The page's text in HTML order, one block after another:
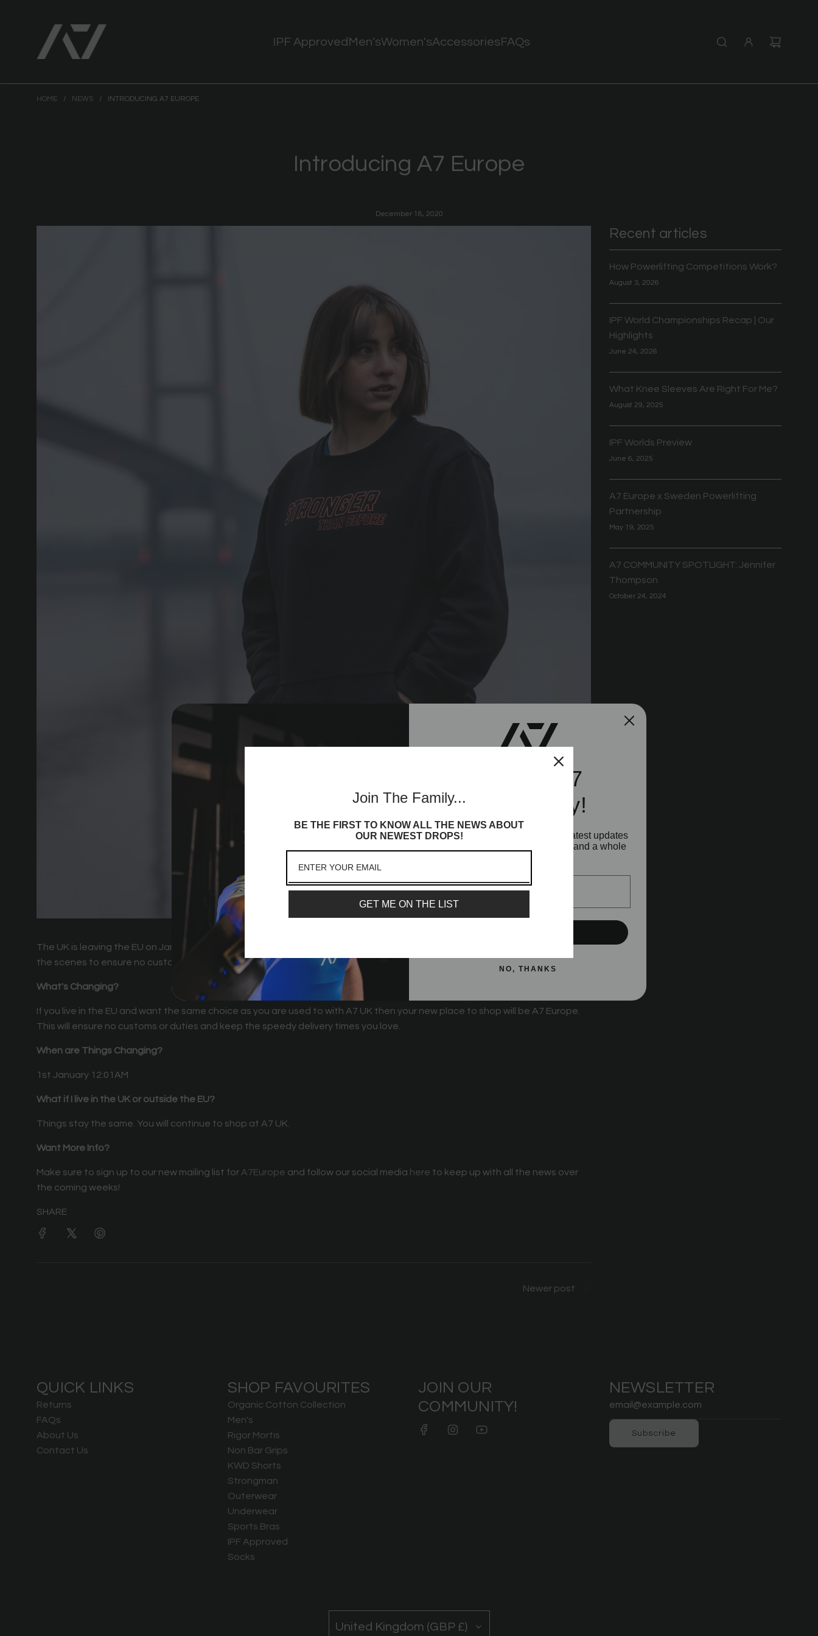
IPF Approved Men'sWomen'sAccessoriesFAQs
HOME / NEWS / INTRODUCING A7 EUROPE
Introducing A7 Europe
December 18, 2020
The UK is leaving the EU on January 1st, which means things will be changing over at A7 UK. We've been working hard behind
the scenes to ensure no customer is impacted by these changes.
What's Changing?
If you live in the EU and want the same choice as you are used to with A7 UK then your new place to shop will be A7 Europe.
This will ensure no customs or duties and keep the speedy delivery times you love.
When are Things Changing?
1st January 12:01AM
What if I live in the UK or outside the EU?
Things stay the same. You will continue to shop at A7 UK.
Want More Info?
Make sure to sign up to our new mailing list forA7Europe and follow our social media here to keep up with all the news over
the coming weeks!
SHARE
Newer post
Recent articles
How Powerlifting Competitions Work?
August 3, 2026
IPF World Championships Recap | Our
Highlights
June 24, 2026
What Knee Sleeves Are Right For Me?
August 29, 2025
IPF Worlds Preview
June 6, 2025
A7 Europe x Sweden Powerlifting
Partnership
May 19, 2025
A7 COMMUNITY SPOTLIGHT: Jennifer
Thompson
October 24, 2024
QUICK LINKS
Returns
FAQs
About Us
Contact Us
SHOP FAVOURITES
Organic Cotton Collection
Men's
Rigor Mortis
Non Bar Grips
KWD Shorts
Strongman
Outerwear
Underwear
Sports Bras
IPF Approved
Socks
JOIN OUR
COMMUNITY!
NEWSLETTER
Subscribe
United Kingdom (GBP £)
Join The Family...
BE THE FIRST TO KNOW ALL THE NEWS ABOUT
OUR NEWEST DROPS!
GET ME ON THE LIST
Join the A7
Community!
Sign up to receive access to our latest updates
and best offers, newest launches and a whole
Email
NO, THANKS